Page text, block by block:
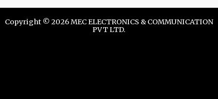
Copyright © 2026 MEC ELECTRONICS & COMMUNICATION
PVT LTD.